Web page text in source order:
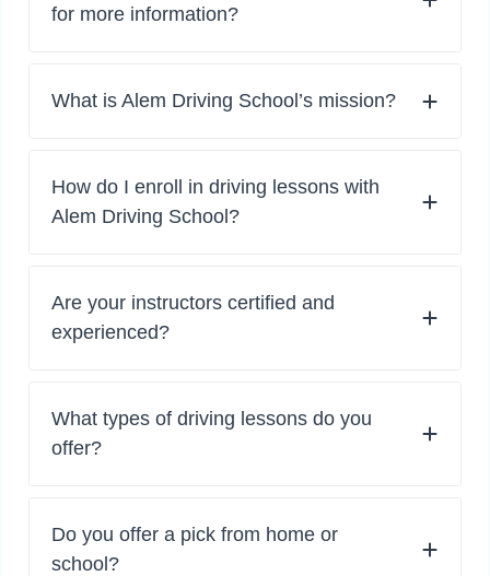
for more information?
What is Alem Driving School’s mission?
How do I enroll in driving lessons with
Alem Driving School?
Are your instructors certified and
experienced?
What types of driving lessons do you
offer?
Do you offer a pick from home or
school?